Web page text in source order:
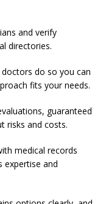
and verify
directories.
do so you can
fits your needs.
guaranteed
risks and costs.
medical records
expertise and